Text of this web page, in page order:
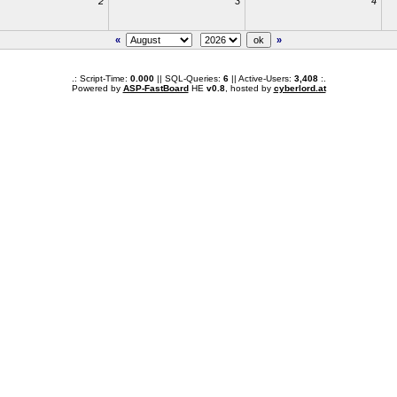
« »
.: Script-Time: 0.000|| SQL-Queries: 6|| Active-Users: 3,408:.
Powered by ASP-FastBoardHE v0.8, hosted by cyberlord.at